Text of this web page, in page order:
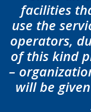
facilities
use the
operators,
of this kind
–
will be